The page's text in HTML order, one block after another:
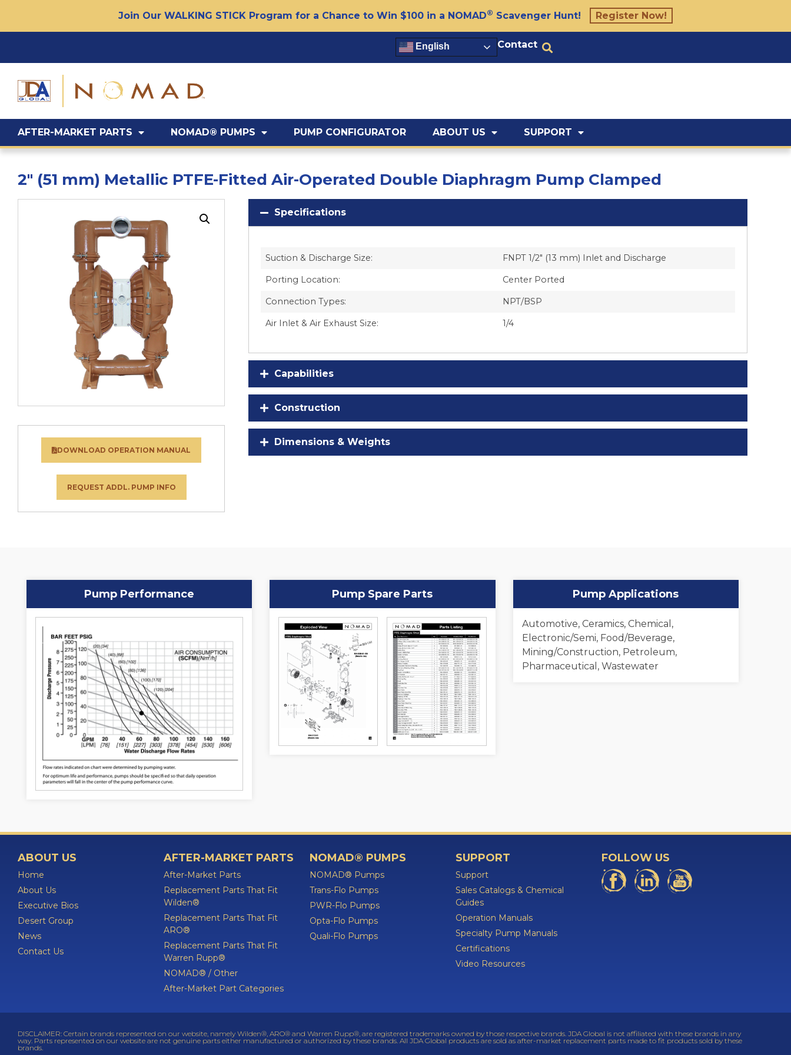
Join Our WALKING STICK Program for a Chance to Win $100 in a NOMAD® Scavenger Hunt! Register Now!
English Contact
AFTER-MARKET PARTS NOMAD® PUMPS PUMP CONFIGURATOR ABOUT US SUPPORT
2″ (51 mm) Metallic PTFE-Fitted Air-Operated Double Diaphragm Pump Clamped
DOWNLOAD OPERATION MANUAL
REQUEST ADDL. PUMP INFO
Specifications
Suction & Discharge Size: FNPT 1/2″ (13 mm) Inlet and Discharge
Porting Location: Center Ported
Connection Types: NPT/BSP
Air Inlet & Air Exhaust Size: 1/4
Capabilities
Construction
Dimensions & Weights
Pump Performance Pump Spare Parts Pump Applications
Automotive, Ceramics, Chemical,
Electronic/Semi, Food/Beverage,
Mining/Construction, Petroleum,
Pharmaceutical, Wastewater
ABOUT US
Home
About Us
Executive Bios
Desert Group
News
Contact Us
AFTER-MARKET PARTS
After-Market Parts
Replacement Parts That Fit
Wilden®
Replacement Parts That Fit
ARO®
Replacement Parts That Fit
Warren Rupp®
NOMAD® / Other
After-Market Part Categories
NOMAD® PUMPS
NOMAD® Pumps
Trans-Flo Pumps
PWR-Flo Pumps
Opta-Flo Pumps
Quali-Flo Pumps
SUPPORT
Support
Sales Catalogs & Chemical
Guides
Operation Manuals
Specialty Pump Manuals
Certifications
Video Resources
FOLLOW US
DISCLAIMER: Certain brands represented on our website, namely Wilden®, ARO® and Warren Rupp®, are registered trademarks owned by those respective brands. JDA Global is not affiliated with these brands in any
way. Parts represented on our website are not genuine parts either manufactured or authorized by these brands. All JDA Global products are sold as after-market replacement parts made to fit products sold by these
brands.